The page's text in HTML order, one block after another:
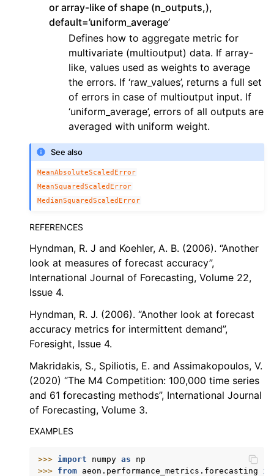
or array-like of shape (n_outputs,),
default=’uniform_average’
Defines how to aggregate metric for
multivariate (multioutput) data. If array-
like, values used as weights to average
the errors. If ‘raw_values’, returns a full set
of errors in case of multioutput input. If
‘uniform_average’, errors of all outputs are
averaged with uniform weight.
See also
MeanAbsoluteScaledError
MeanSquaredScaledError
MedianSquaredScaledError
REFERENCES
Hyndman, R. J and Koehler, A. B. (2006). “Another
look at measures of forecast accuracy”,
International Journal of Forecasting, Volume 22,
Issue 4.
Hyndman, R. J. (2006). “Another look at forecast
accuracy metrics for intermittent demand”,
Foresight, Issue 4.
Makridakis, S., Spiliotis, E. and Assimakopoulos, V.
(2020) “The M4 Competition: 100,000 time series
and 61 forecasting methods”, International Journal
of Forecasting, Volume 3.
EXAMPLES
>>> import numpy as
np
>>> from aeon.performance_metrics.forecasting